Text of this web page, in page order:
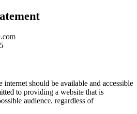
should be available and accessible
to providing a website that is
audience, regardless of